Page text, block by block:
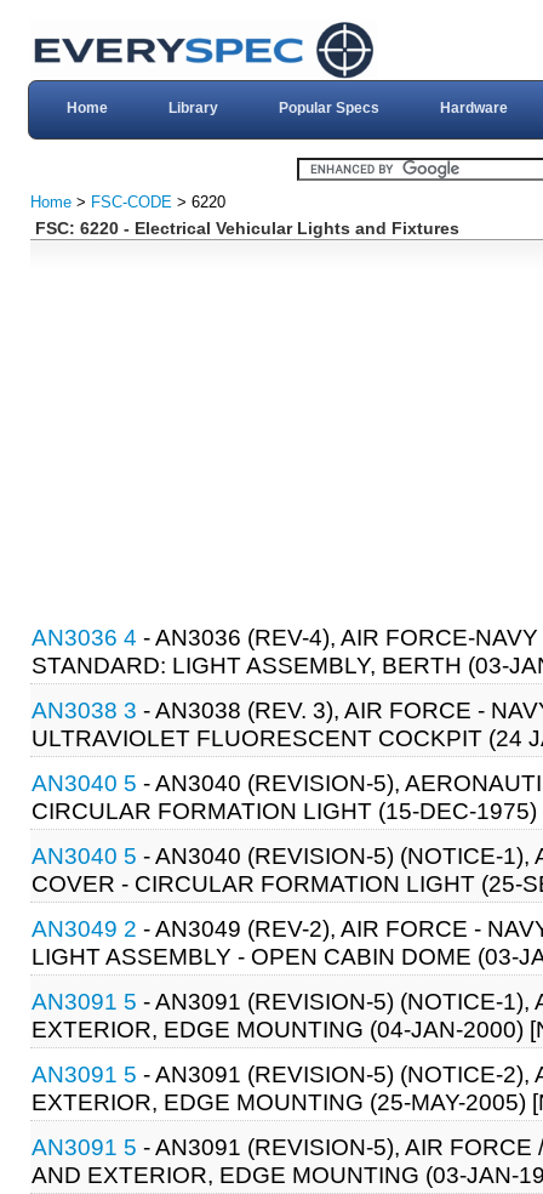
Home Library Popular Specs Hardware
Home > FSC-CODE > 6220
FSC: 6220 - Electrical Vehicular Lights and Fixtures
AN3036 4 - AN3036 (REV-4), AIR FORCE-
STANDARD: LIGHT ASSEMBLY, BERTH (03-
AN3038 3 - AN3038 (REV. 3), AIR FORCE -
ULTRAVIOLET FLUORESCENT COCKPIT (24
AN3040 5 - AN3040 (REVISION-5),
CIRCULAR FORMATION LIGHT (15-DEC-1975)
AN3040 5 - AN3040 (REVISION-5) (NOTICE-1),
COVER - CIRCULAR FORMATION LIGHT (25-
AN3049 2 - AN3049 (REV-2), AIR FORCE -
LIGHT ASSEMBLY - OPEN CABIN DOME (03-
AN3091 5 - AN3091 (REVISION-5) (NOTICE-1),
EXTERIOR, EDGE MOUNTING (04-JAN-2000)
AN3091 5 - AN3091 (REVISION-5) (NOTICE-2),
EXTERIOR, EDGE MOUNTING (25-MAY-2005)
AN3091 5 - AN3091 (REVISION-5), AIR
AND EXTERIOR, EDGE MOUNTING (03-JAN-